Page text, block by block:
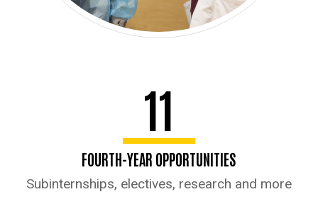
11
FOURTH-YEAR OPPORTUNITIES
Subinternships, electives, research and more